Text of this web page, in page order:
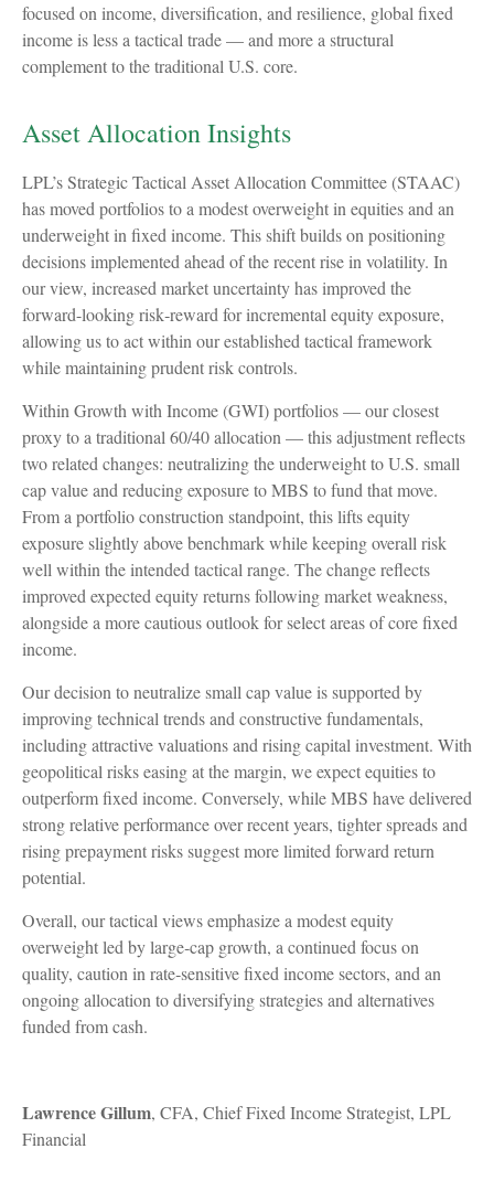
focused on income, diversification, and resilience, global fixed
income is less a tactical trade—and more a structural
complement to the traditional U.S. core.
Asset Allocation Insights
LPL’s Strategic Tactical Asset Allocation Committee (STAAC)
has moved portfolios to a modest overweight in equities and an
underweight in fixed income. This shift builds on positioning
decisions implemented ahead of the recent rise in volatility. In
our view, increased market uncertainty has improved the
forward-looking risk‑reward for incremental equity exposure,
allowing us to act within our established tactical framework
while maintaining prudent risk controls.
Within Growth with Income (GWI) portfolios—our closest
proxy to a traditional 60/40 allocation —this adjustment reflects
two related changes: neutralizing the underweight to U.S. small
cap value and reducing exposure to MBS to fund that move.
From a portfolio construction standpoint, this lifts equity
exposure slightly above benchmark while keeping overall risk
well within the intended tactical range. The change reflects
improved expected equity returns following market weakness,
alongside a more cautious outlook for select areas of core fixed
income.
Our decision to neutralize small cap value is supported by
improving technical trends and constructive fundamentals,
including attractive valuations and rising capital investment. With
geopolitical risks easing at the margin, we expect equities to
outperform fixed income. Conversely, while MBS have delivered
strong relative performance over recent years, tighter spreads and
rising prepayment risks suggest more limited forward return
potential.
Overall, our tactical views emphasize a modest equity
overweight led by large‑cap growth, a continued focus on
quality, caution in rate‑sensitive fixed income sectors, and an
ongoing allocation to diversifying strategies and alternatives
funded from cash.
Lawrence Gillum, CFA, Chief Fixed Income Strategist, LPL
Financial